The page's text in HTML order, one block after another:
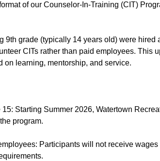
of our Counselor-In-Training (CIT)
9th grade (typically 14 years old) were
CITs rather than paid employees. This
on learning, mentorship, and service.
Starting Summer 2026, Watertown
program.
Participants will not receive